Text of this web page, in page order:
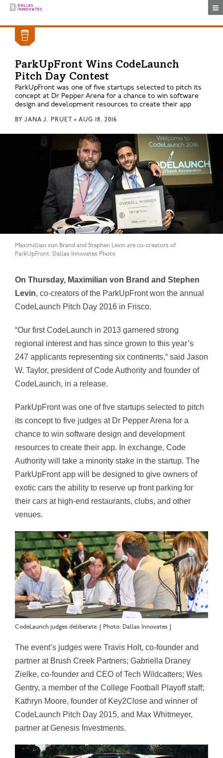
ParkUpFront Wins CodeLaunch
Pitch Day Contest
ParkUpFront was one of five startups selected to pitch its
concept at Dr Pepper Arena for a chance to win software
design and development resources to create their app
BY JANA J. PRUET • AUG 18, 2016
Maximillian von Brand and Stephen Levin are co-creators of
ParkUpFront. Dallas Innovates Photo
On Thursday, Maximilian von Brand and Stephen
Levin, co-creators of the ParkUpFront won the annual
CodeLaunch Pitch Day 2016 in Frisco.
“Our first CodeLaunch in 2013 garnered strong
regional interest and has since grown to this year’s
247 applicants representing six continents,“ said Jason
W. Taylor, president of Code Authority and founder of
CodeLaunch, in a release.
ParkUpFront was one of five startups selected to pitch
its concept to five judges at Dr Pepper Arena for a
chance to win software design and development
resources to create their app. In exchange, Code
Authority will take a minority stake in the startup. The
ParkUpFront app will be designed to give owners of
exotic cars the ability to reserve up front parking for
their cars at high-end restaurants, clubs, and other
venues.
CodeLaunch judges deliberate. [ Photo: Dallas Innovates ]
The event’s judges were Travis Holt, co-founder and
partner at Brush Creek Partners; Gabriella Draney
Zielke, co-founder and CEO of Tech Wildcatters; Wes
Gentry, a member of the College Football Playoff staff;
Kathryn Moore, founder of Key2Close and winner of
CodeLaunch Pitch Day 2015, and Max Whitmeyer,
partner at Genesis Investments.